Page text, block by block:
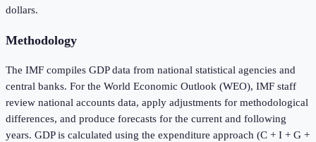
dollars.
Methodology
The IMF compiles GDP data from national statistical agencies and
central banks. For the World Economic Outlook (WEO), IMF staff
review national accounts data, apply adjustments for methodological
differences, and produce forecasts for the current and following
years. GDP is calculated using the expenditure approach (C + I + G +